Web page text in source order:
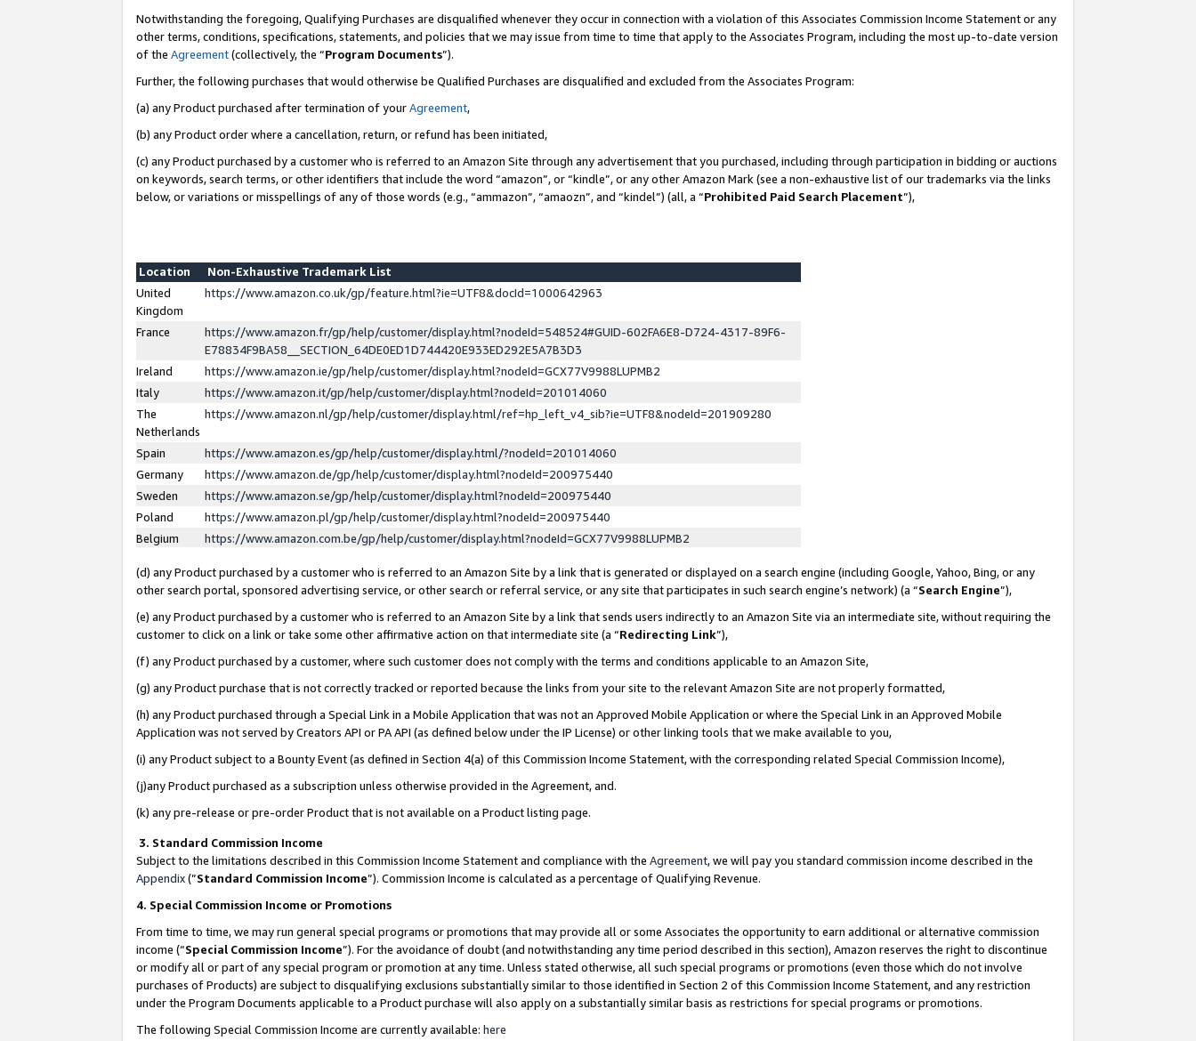
Notwithstanding the foregoing, Qualifying Purchases are disqualified whenever they occur in connection with a violation of this Associates Commission Income Statement or any
other terms, conditions, specifications, statements, and policies that we may issue from time to time that apply to the Associates Program, including the most up-to-date version
of the Agreement(collectively, the “Program Documents”).
Further, the following purchases that would otherwise be Qualified Purchases are disqualified and excluded from the Associates Program:
(a) any Product purchased after termination of yourAgreement,
(b) any Product order where a cancellation, return, or refund has been initiated,
(c) any Product purchased by a customer who is referred to an Amazon Site through any advertisement that you purchased, including through participation in bidding or auctions
on keywords, search terms, or other identifiers that include the word “amazon”, or “kindle”, or any other Amazon Mark (see a non-exhaustive list of our trademarks via the links
below, or variations or misspellings of any of those words (e.g., “ammazon”, “amaozn”, and “kindel”) (all, a “Prohibited Paid Search Placement”),
Location
Non-Exhaustive Trademark List
United
Kingdom
https://www.amazon.co.uk/gp/feature.html?ie=UTF8&docId=1000642963
France
https://www.amazon.fr/gp/help/customer/display.html?nodeId=548524#GUID-602FA6E8-D724-4317-89F6-
E78834F9BA58__SECTION_64DE0ED1D744420E933ED292E5A7B3D3
Ireland
https://www.amazon.ie/gp/help/customer/display.html?nodeId=GCX77V9988LUPMB2
Italy
https://www.amazon.it/gp/help/customer/display.html?nodeId=201014060
The
Netherlands
https://www.amazon.nl/gp/help/customer/display.html/ref=hp_left_v4_sib?ie=UTF8&nodeId=201909280
Spain
https://www.amazon.es/gp/help/customer/display.html/?nodeId=201014060
Germany
https://www.amazon.de/gp/help/customer/display.html?nodeId=200975440
Sweden
https://www.amazon.se/gp/help/customer/display.html?nodeId=200975440
Poland
https://www.amazon.pl/gp/help/customer/display.html?nodeId=200975440
Belgium
https://www.amazon.com.be/gp/help/customer/display.html?nodeId=GCX77V9988LUPMB2
(d) any Product purchased by a customer who is referred to an Amazon Site by a link that is generated or displayed on a search engine (including Google, Yahoo, Bing, or any
other search portal, sponsored advertising service, or other search or referral service, or any site that participates in such search engine’s network) (a “Search Engine”),
(e) any Product purchased by a customer who is referred to an Amazon Site by a link that sends users indirectly to an Amazon Site via an intermediate site, without requiring the
customer to click on a link or take some other affirmative action on that intermediate site (a “Redirecting Link”),
(f) any Product purchased by a customer, where such customer does not comply with the terms and conditions applicable to an Amazon Site,
(g) any Product purchase that is not correctly tracked or reported because the links from your site to the relevant Amazon Site are not properly formatted,
(h) any Product purchased through a Special Link in a Mobile Application that was not an Approved Mobile Application or where the Special Link in an Approved Mobile
Application was not served by Creators API or PA API (as defined below under the IP License) or other linking tools that we make available to you,
(i) any Product subject to a Bounty Event (as defined in Section 4(a) of this Commission Income Statement, with the corresponding related Special Commission Income),
(j)any Product purchased as a subscription unless otherwise provided in the Agreement, and.
(k) any pre-release or pre-order Product that is not available on a Product listing page.
3. Standard Commission Income
Subject to the limitations described in this Commission Income Statement and compliance with the Agreement, we will pay you standard commission income described in the
Appendix(”Standard Commission Income”). Commission Income is calculated as a percentage of Qualifying Revenue.
4. Special Commission Income or Promotions
From time to time, we may run general special programs or promotions that may provide all or some Associates the opportunity to earn additional or alternative commission
income (“Special Commission Income”). For the avoidance of doubt (and notwithstanding any time period described in this section), Amazon reserves the right to discontinue
or modify all or part of any special program or promotion at any time. Unless stated otherwise, all such special programs or promotions (even those which do not involve
purchases of Products) are subject to disqualifying exclusions substantially similar to those identified in Section 2 of this Commission Income Statement, and any restriction
under the Program Documents applicable to a Product purchase will also apply on a substantially similar basis as restrictions for special programs or promotions.
The following Special Commission Income are currently available: here